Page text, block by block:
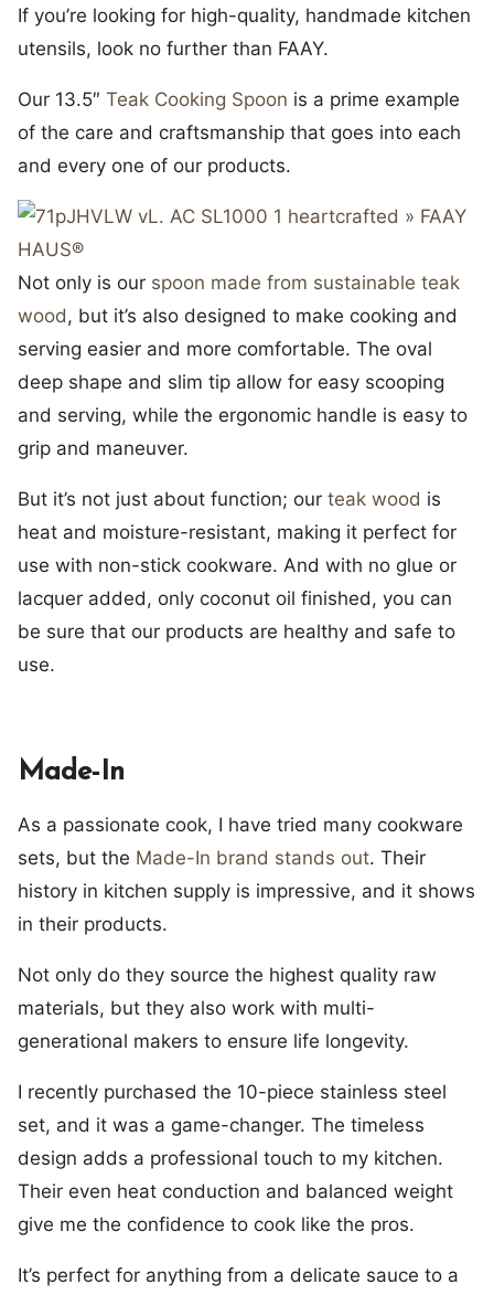
If you’re looking for high-quality, handmade kitchen
utensils, look no further than FAAY.
Our 13.5″ Teak Cooking Spoon is a prime example
of the care and craftsmanship that goes into each
and every one of our products.
Not only is our spoon made from sustainable teak
wood, but it’s also designed to make cooking and
serving easier and more comfortable. The oval
deep shape and slim tip allow for easy scooping
and serving, while the ergonomic handle is easy to
grip and maneuver.
But it’s not just about function; our teak wood is
heat and moisture-resistant, making it perfect for
use with non-stick cookware. And with no glue or
lacquer added, only coconut oil finished, you can
be sure that our products are healthy and safe to
use.
Made-In
As a passionate cook, I have tried many cookware
sets, but the Made-In brand stands out. Their
history in kitchen supply is impressive, and it shows
in their products.
Not only do they source the highest quality raw
materials, but they also work with multi-
generational makers to ensure life longevity.
I recently purchased the 10-piece stainless steel
set, and it was a game-changer. The timeless
design adds a professional touch to my kitchen.
Their even heat conduction and balanced weight
give me the confidence to cook like the pros.
It’s perfect for anything from a delicate sauce to a